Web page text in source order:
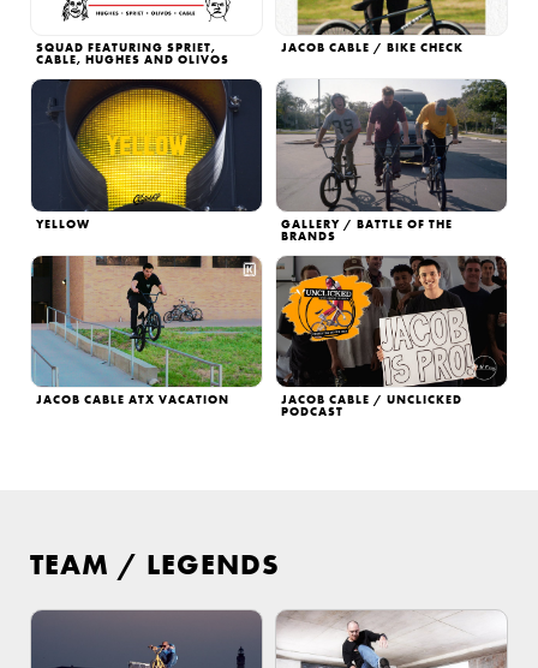
SQUAD FEATURING SPRIET,
CABLE, HUGHES AND OLIVOS
JACOB CABLE / BIKE CHECK
YELLOW GALLERY / BATTLE OF THE
BRANDS
JACOB CABLE ATX VACATION JACOB CABLE / UNCLICKED
PODCAST
TEAM / LEGENDS